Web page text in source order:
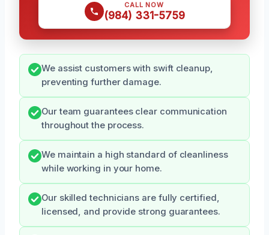
CALL NOW
(984) 331-5759
We assist customers with swift cleanup,
preventing further damage.
Our team guarantees clear communication
throughout the process.
We maintain a high standard of cleanliness
while working in your home.
Our skilled technicians are fully certified,
licensed, and provide strong guarantees.